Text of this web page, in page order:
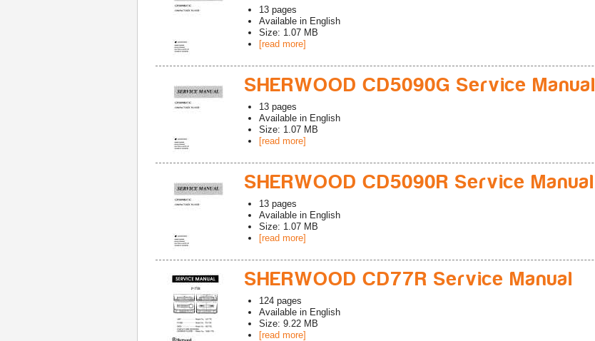
13 pages
Available in English
Size: 1.07 MB
[read more]
SHERWOOD CD5090G Service Manual
13 pages
Available in English
Size: 1.07 MB
[read more]
SHERWOOD CD5090R Service Manual
13 pages
Available in English
Size: 1.07 MB
[read more]
SHERWOOD CD77R Service Manual
124 pages
Available in English
Size: 9.22 MB
[read more]